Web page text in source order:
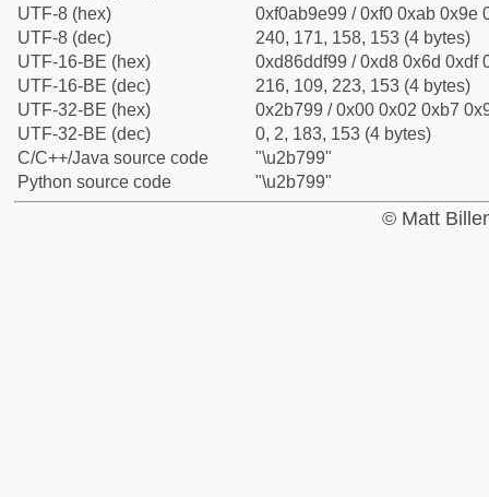
UTF-8 (hex)
0xf0ab9e99 / 0xf0 0xab 0x9e
UTF-8 (dec)
240, 171, 158, 153 (4 bytes)
UTF-16-BE (hex)
0xd86ddf99 / 0xd8 0x6d 0xdf
UTF-16-BE (dec)
216, 109, 223, 153 (4 bytes)
UTF-32-BE (hex)
0x2b799 / 0x00 0x02 0xb7
UTF-32-BE (dec)
0, 2, 183, 153 (4 bytes)
C/C++/Java source code
"\u2b799"
Python source code
"\u2b799"
© Matt